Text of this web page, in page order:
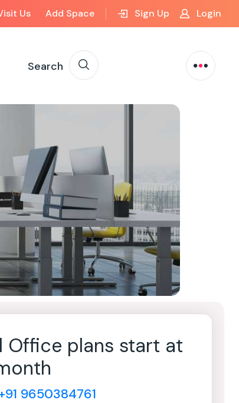
Us Add Space Sign Up Login
Search
Office plans start at
9650384761